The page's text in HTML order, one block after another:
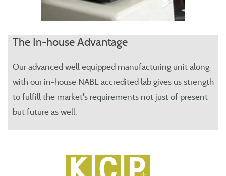
The In-house Advantage
Our advanced well equipped manufacturing unit along
with our in-house NABL accredited lab gives us strength
to fulfill the market's requirements not just of present
but future as well.